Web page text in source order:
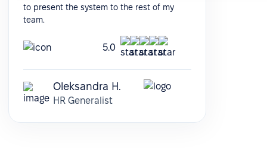
to present the system to the rest of my
team.
5.0
Oleksandra H.
HR Generalist